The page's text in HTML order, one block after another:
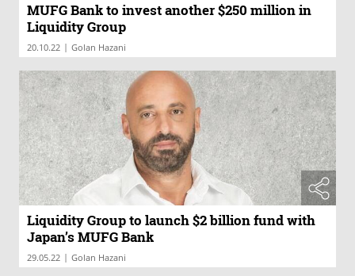
MUFG Bank to invest another $250 million in
Liquidity Group
20.10.22 | Golan Hazani
Liquidity Group to launch $2 billion fund with
Japan’s MUFG Bank
29.05.22 | Golan Hazani